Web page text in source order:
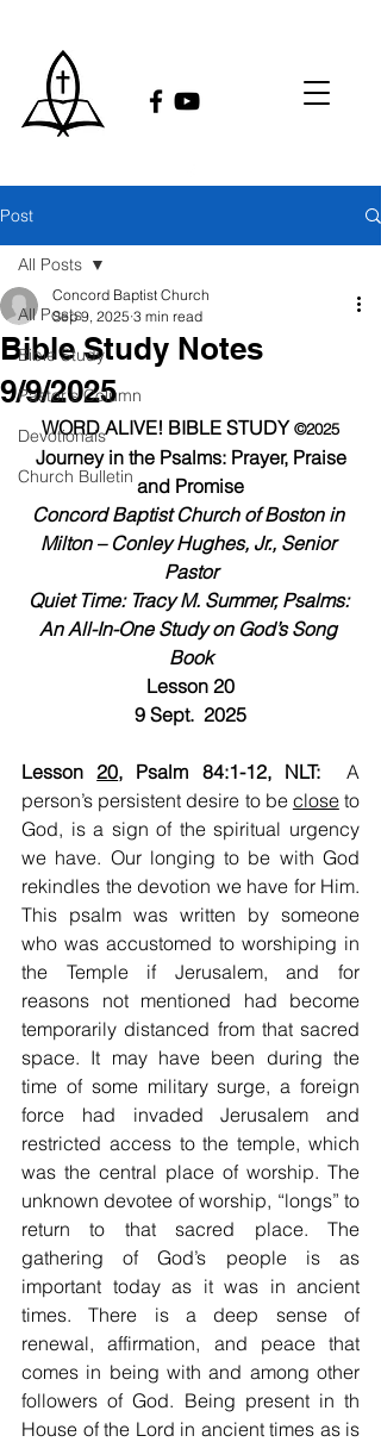
Post
All Posts
Bible Study
Pastor's Column
Devotionals
Church Bulletin
All Posts
Bible Study Notes
9/9/2025
Concord Baptist Church
Sep 9, 2025 3 min read
WORD ALIVE! BIBLE STUDY ©2025
Journey in the Psalms: Prayer, Praise
and Promise
Concord Baptist Church of Boston in
Milton – Conley Hughes, Jr., Senior
Pastor
Quiet Time: Tracy M. Summer, Psalms:
An All-In-One Study on God’s Song
Book
Lesson 20
9 Sept.  2025
Lesson 20, Psalm 84:1-12, NLT: A
person’s persistent desire to be close to
God, is a sign of the spiritual urgency
we have. Our longing to be with God
rekindles the devotion we have for Him.
This psalm was written by someone
who was accustomed to worshiping in
the Temple if Jerusalem, and for
reasons not mentioned had become
temporarily distanced from that sacred
space. It may have been during the
time of some military surge, a foreign
force had invaded Jerusalem and
restricted access to the temple, which
was the central place of worship. The
unknown devotee of worship, “longs” to
return to that sacred place. The
gathering of God’s people is as
important today as it was in ancient
times. There is a deep sense of
renewal, affirmation, and peace that
comes in being with and among other
followers of God. Being present in th
House of the Lord in ancient times as is